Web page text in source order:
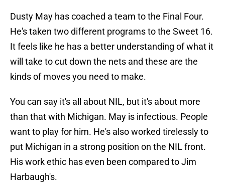
Dusty May has coached a team to the Final Four.
He's taken two different programs to the Sweet 16.
It feels like he has a better understanding of what it
will take to cut down the nets and these are the
kinds of moves you need to make.
You can say it's all about NIL, but it's about more
than that with Michigan. May is infectious. People
want to play for him. He's also worked tirelessly to
put Michigan in a strong position on the NIL front.
His work ethic has even been compared to Jim
Harbaugh's.